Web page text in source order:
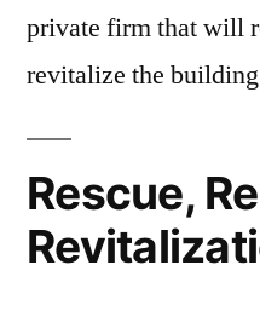
private firm that will
revitalize the
Rescue,